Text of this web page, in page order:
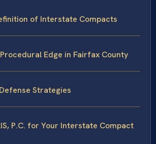
of Interstate Compacts
Edge in Fairfax County
Strategies
P.C. for Your Interstate Compact